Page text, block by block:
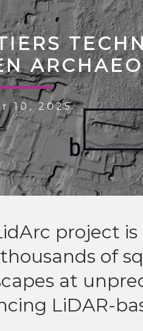
10, 2025
project
of
at
LiDAR-